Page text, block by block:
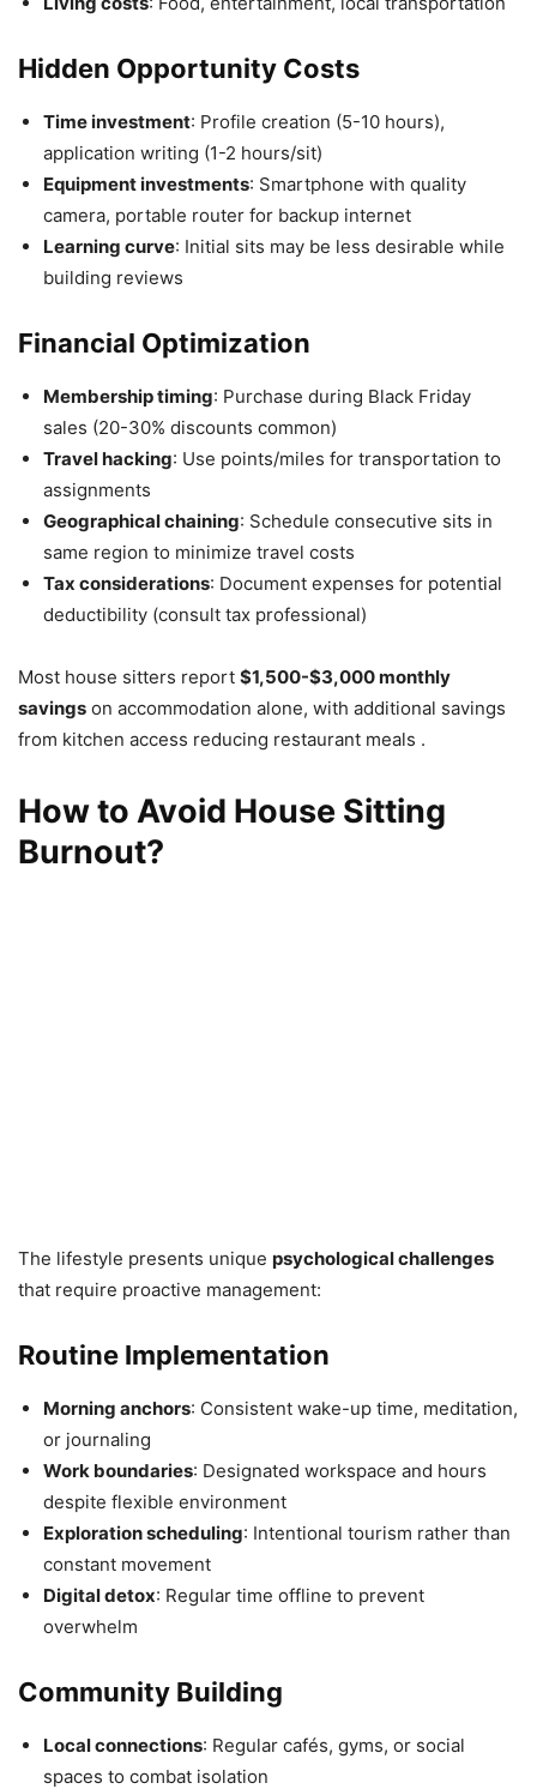
Hidden Opportunity Costs
Time investment: Profile creation (5-10 hours),
application writing (1-2 hours/sit)
Equipment investments: Smartphone with quality
camera, portable router for backup internet
Learning curve: Initial sits may be less desirable while
building reviews
Financial Optimization
Membership timing: Purchase during Black Friday
sales (20-30% discounts common)
Travel hacking: Use points/miles for transportation to
assignments
Geographical chaining: Schedule consecutive sits in
same region to minimize travel costs
Tax considerations: Document expenses for potential
deductibility (consult tax professional)
Most house sitters report $1,500-$3,000 monthly
savings on accommodation alone, with additional savings
from kitchen access reducing restaurant meals .
How to Avoid House Sitting
Burnout?
The lifestyle presents unique psychological challenges
that require proactive management:
Routine Implementation
Morning anchors: Consistent wake-up time, meditation,
or journaling
Work boundaries: Designated workspace and hours
despite flexible environment
Exploration scheduling: Intentional tourism rather than
constant movement
Digital detox: Regular time offline to prevent
overwhelm
Community Building
Local connections: Regular cafés, gyms, or social
spaces to combat isolation